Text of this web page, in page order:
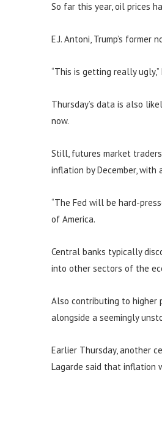
So far this year, oil prices
E.J. Antoni, Trump’s
“This is getting really
Thursday’s data is also
now.
Still, futures market
inflation by December, with
“The Fed will be hard-
of America.
Central banks typically
into other sectors of the
Also contributing to higher
alongside a seemingly
Earlier Thursday, another
Lagarde said that inflation